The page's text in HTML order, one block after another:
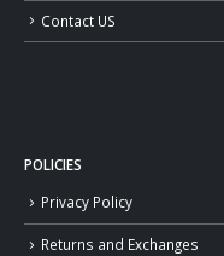
Contact US
POLICIES
Privacy Policy
Returns and Exchanges